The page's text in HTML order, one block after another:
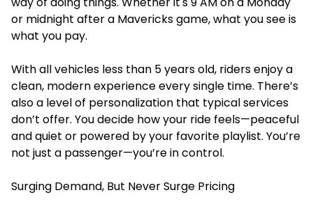
or midnight after a Mavericks game, what you see is
what you pay.
With all vehicles less than 5 years old, riders enjoy a
clean, modern experience every single time. There’s
also a level of personalization that typical services
don’t offer. You decide how your ride feels—peaceful
and quiet or powered by your favorite playlist. You’re
not just a passenger—you’re in control.
Surging Demand, But Never Surge Pricing